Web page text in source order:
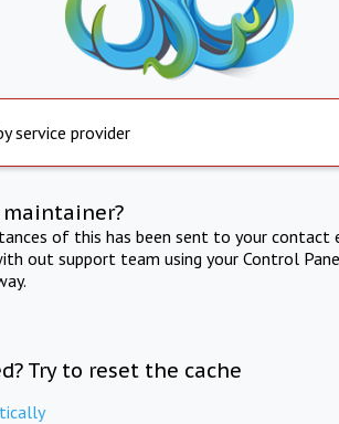
service provider
of this has been sent to your contact
out support team using your Control
Try to reset the cache